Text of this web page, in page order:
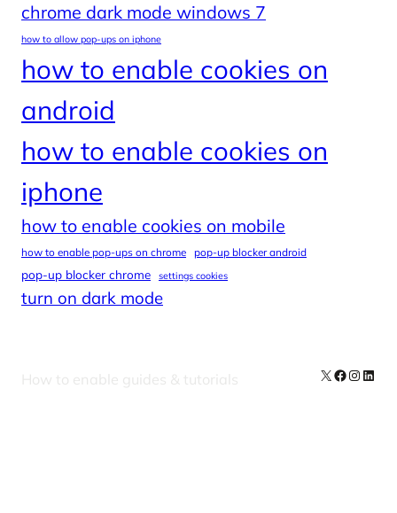
chrome dark mode windows 7
how to allow pop-ups on iphone
how to enable cookies on
android
how to enable cookies on
iphone
how to enable cookies on mobile
how to enable pop-ups on chrome pop-up blocker android
pop-up blocker chrome settings cookies
turn on dark mode
How to enable guides & tutorials X Facebook